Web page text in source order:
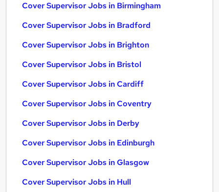
Cover Supervisor Jobs in Birmingham
Cover Supervisor Jobs in Bradford
Cover Supervisor Jobs in Brighton
Cover Supervisor Jobs in Bristol
Cover Supervisor Jobs in Cardiff
Cover Supervisor Jobs in Coventry
Cover Supervisor Jobs in Derby
Cover Supervisor Jobs in Edinburgh
Cover Supervisor Jobs in Glasgow
Cover Supervisor Jobs in Hull